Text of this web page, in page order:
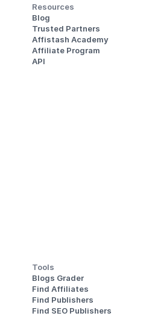
Resources
Blog
Trusted Partners
Affistash Academy
Affiliate Program
API
Tools
Blogs Grader
Find Affiliates
Find Publishers
Find SEO Publishers